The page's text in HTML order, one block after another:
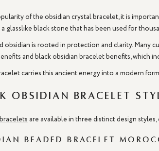
of the obsidian crystal bracelet, it is
glasslike black stone that has been used for
obsidian is rooted in protection and clarity. Many
and black obsidian bracelet benefits, which
carries this ancient energy into a modern
Obsidian Bracelet
are available in three distinct design
Beaded Bracelet